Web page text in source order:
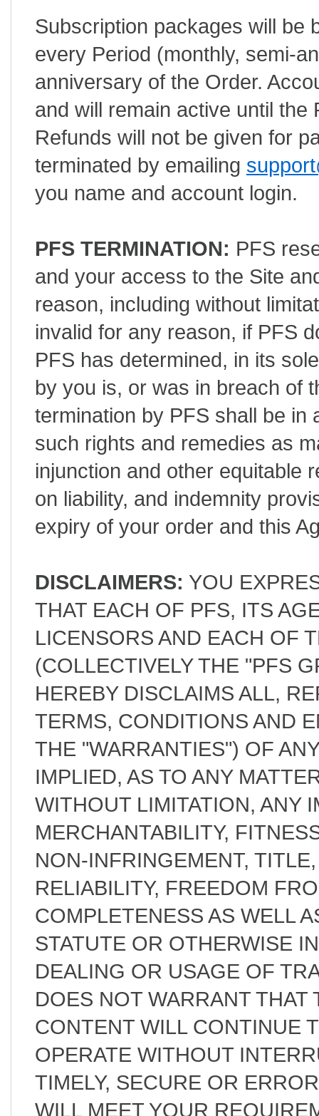
Subscription packages will be
every Period (monthly, semi-
anniversary of the Order.
and will remain active until
Refunds will not be given for
terminated by emailing
you name and account login.
PFS TERMINATION: PFS
and your access to the Site
reason, including without
invalid for any reason, if PFS
PFS has determined, in its
by you is, or was in breach of
termination by PFS shall be in
such rights and remedies as
injunction and other equitable
on liability, and indemnity
expiry of your order and this
DISCLAIMERS: YOU
THAT EACH OF PFS, ITS
LICENSORS AND EACH OF
(COLLECTIVELY THE "PFS
HEREBY DISCLAIMS ALL,
TERMS, CONDITIONS AND
THE "WARRANTIES") OF
IMPLIED, AS TO ANY
WITHOUT LIMITATION, ANY
MERCHANTABILITY,
NON-INFRINGEMENT,
RELIABILITY, FREEDOM
COMPLETENESS AS WELL
STATUTE OR OTHERWISE
DEALING OR USAGE OF
DOES NOT WARRANT
CONTENT WILL CONTINUE
OPERATE WITHOUT
TIMELY, SECURE OR
WILL MEET YOUR